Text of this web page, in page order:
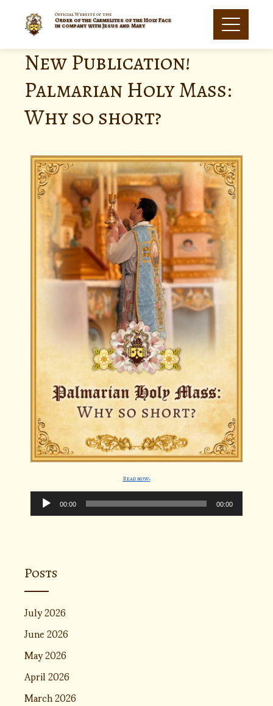
Official Website of the
Order of the Carmelites of the Holy Face
in company with Jesus and Mary
New Publication!
Palmarian Holy Mass:
Why so short?
Read now
Audio
Player
00:00 00:00
Posts
July 2026
June 2026
May 2026
April 2026
March 2026